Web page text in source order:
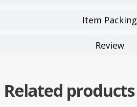
Item Packing
Review
Related products